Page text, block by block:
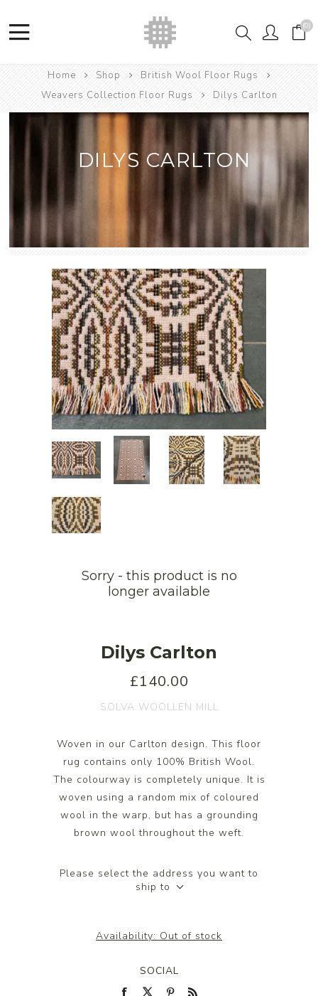
(0)
Home Shop
British Wool Floor Rugs
Weavers Collection Floor Rugs
Dilys Carlton
DILYS CARLTON
Sorry - this product is no
longer available
Dilys Carlton
£140.00
SOLVA WOOLLEN MILL
Woven in our Carlton design. This floor
rug contains only 100% British Wool.
The colourway is completely unique. It is
woven using a random mix of coloured
wool in the warp, but has a grounding
brown wool throughout the weft.
Please select the address you want to
ship to
Availability: Out of stock
SOCIAL